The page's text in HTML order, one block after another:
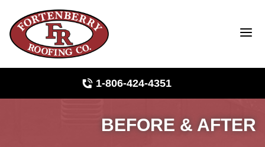
1-806-424-4351
BEFORE & AFTER